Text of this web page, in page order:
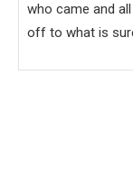
who came and
off to what is